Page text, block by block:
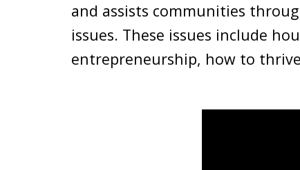
and assists communities
issues. These issues include
entrepreneurship, how to